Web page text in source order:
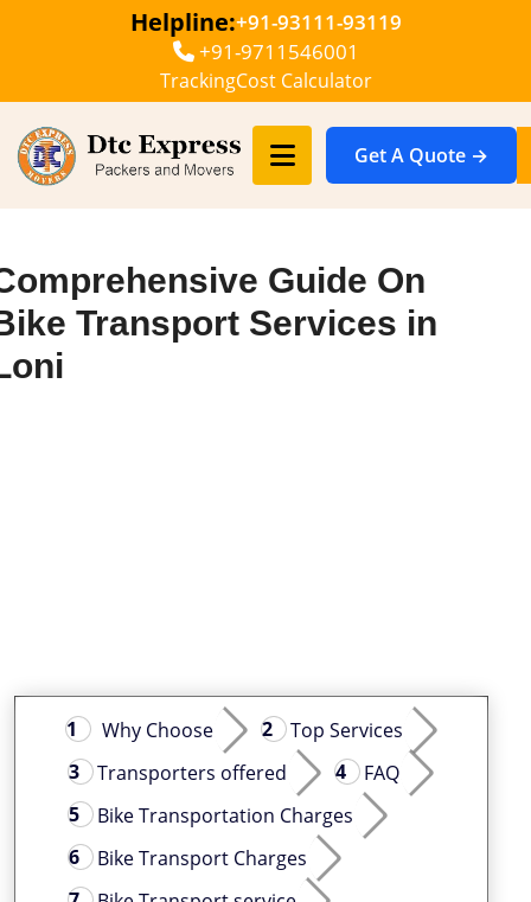
Helpline:+91-93111-93119
+91-9711546001
TrackingCost Calculator
Get A Quote →
Guide On
Transport Services in
Why Choose
Top Services
Transporters offered
FAQ
Bike Transportation Charges
Bike Transport Charges